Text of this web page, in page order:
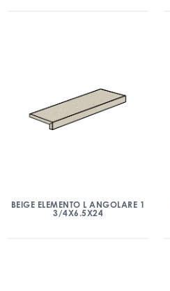
BEIGE ELEMENTO L ANGOLARE 1
3/4X6.5X24